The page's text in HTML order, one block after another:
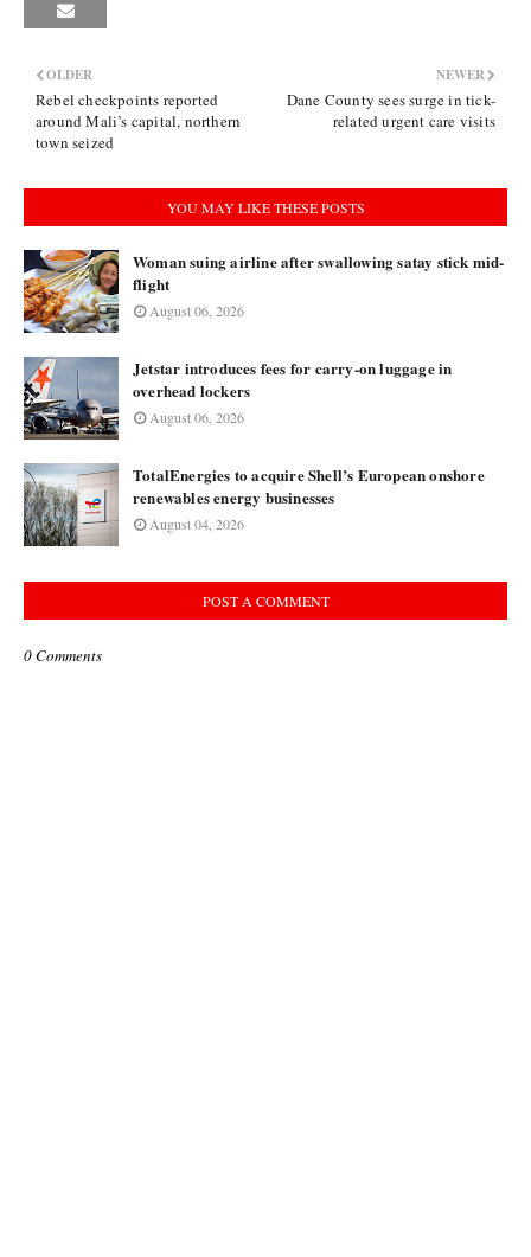
NEWER
Dane County sees surge in tick-
related urgent care visits
OLDER
Rebel checkpoints reported
around Mali’s capital, northern
town seized
YOU MAY LIKE THESE POSTS
Woman suing airline after swallowing satay stick mid-
flight
August 06, 2026
Jetstar introduces fees for carry-on luggage in
overhead lockers
August 06, 2026
TotalEnergies to acquire Shell’s European onshore
renewables energy businesses
August 04, 2026
POST A COMMENT
0 Comments